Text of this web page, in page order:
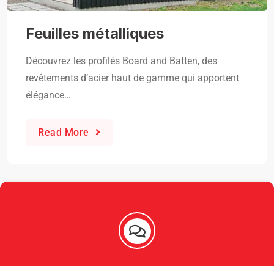
Feuilles métalliques
Découvrez les profilés Board and Batten, des
revêtements d’acier haut de gamme qui apportent
élégance…
Read More